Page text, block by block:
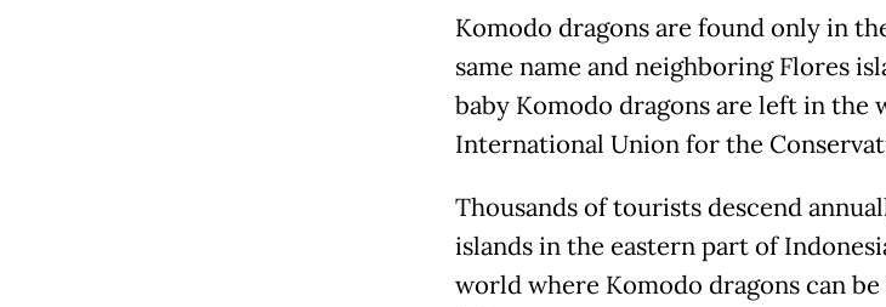
Komodo dragons are found only in
same name and neighboring Flores
baby Komodo dragons are left in the
International Union for the
Thousands of tourists descend
islands in the eastern part of
world where Komodo dragons can